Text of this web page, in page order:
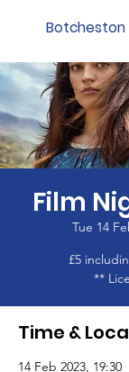
Botcheston
Film
Tue 14
£5
Time &
14 Feb 2023, 19:30